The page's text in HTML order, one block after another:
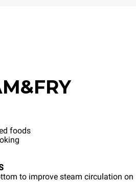
foods
to improve steam circulation on